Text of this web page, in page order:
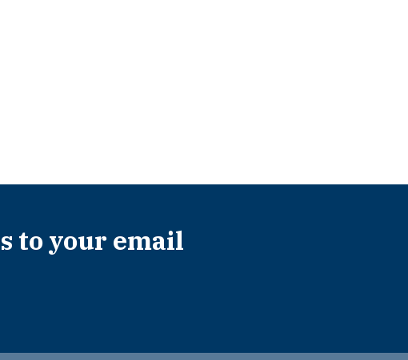
to your email